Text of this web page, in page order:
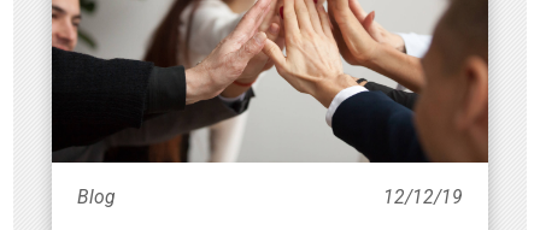
Blog 12/12/19